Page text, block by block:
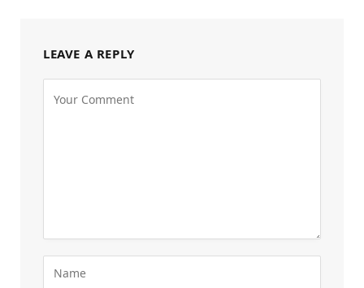
LEAVE A REPLY